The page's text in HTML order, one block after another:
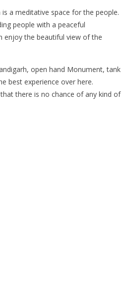
a meditative space for the people.
people with a peaceful
enjoy the beautiful view of the
open hand Monument, tank
best experience over here.
there is no chance of any kind of